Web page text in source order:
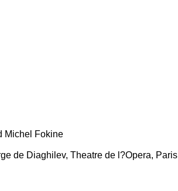
Michel Fokine
de Diaghilev, Theatre de l?Opera, Paris